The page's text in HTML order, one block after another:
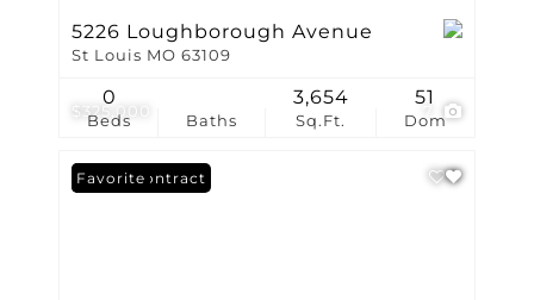
$325,000
5226 Loughborough Avenue
St Louis MO 63109
Beds
0
Baths Sq.Ft.
3,654
Dom
51
Under Contract
Favorite